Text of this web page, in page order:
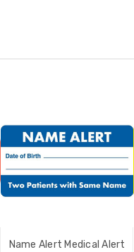
Name Alert Medical Alert